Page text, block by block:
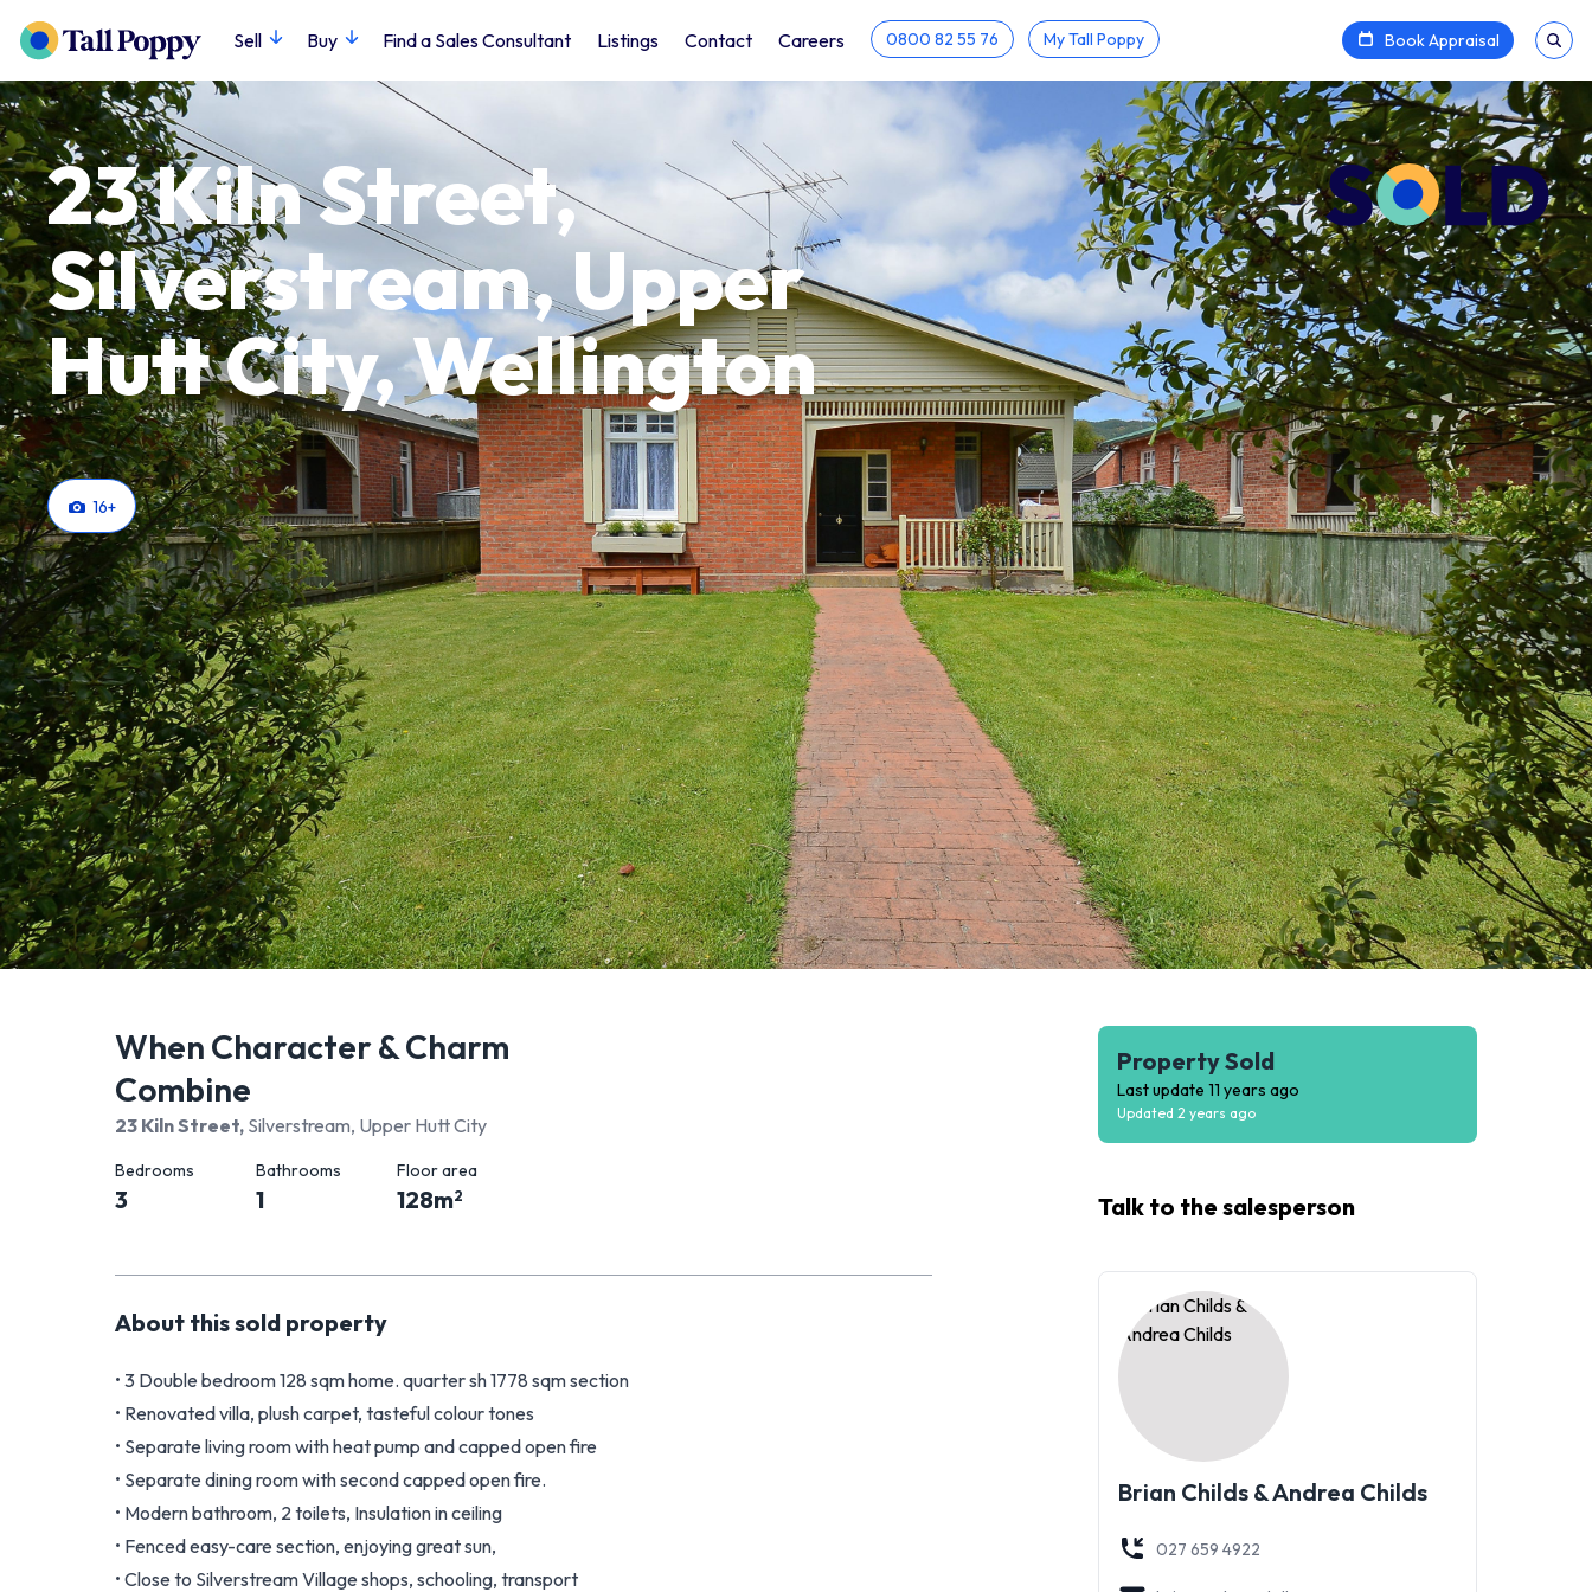
Sell Buy Find a Sales Consultant Listings Contact Careers 0800 82 55 76 My Tall Poppy Book Appraisal
23 Kiln Street,
Silverstream, Upper
Hutt City, Wellington
16+
When Character & Charm
Combine
23 Kiln Street, Silverstream, Upper Hutt City
Bedrooms
3
Bathrooms
1
Floor area
128m2
About thissold property
• 3 Double bedroom 128 sqm home. quarter sh 1778 sqm section
• Renovated villa, plush carpet, tasteful colour tones
• Separate living room with heat pump and capped open fire
• Separate dining room with second capped open fire.
• Modern bathroom, 2 toilets, Insulation in ceiling
• Fenced easy-care section, enjoying great sun,
• Close to Silverstream Village shops, schooling, transport
Property Sold
Last update 11 years ago
Updated 2 years ago
Talk to the salesperson
Brian Childs & Andrea Childs
027 659 4922